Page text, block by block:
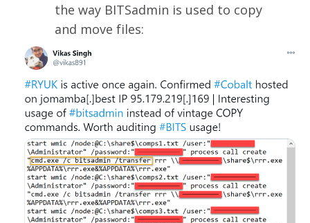
the way BITSadmin is used to copy
and move files: